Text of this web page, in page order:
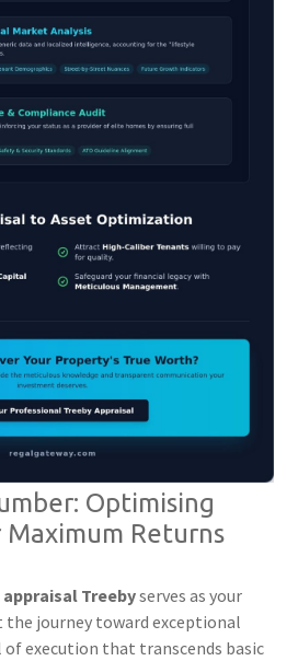
Optimising
Returns
Treebyserves as your
journey toward exceptional
of execution that transcends basic